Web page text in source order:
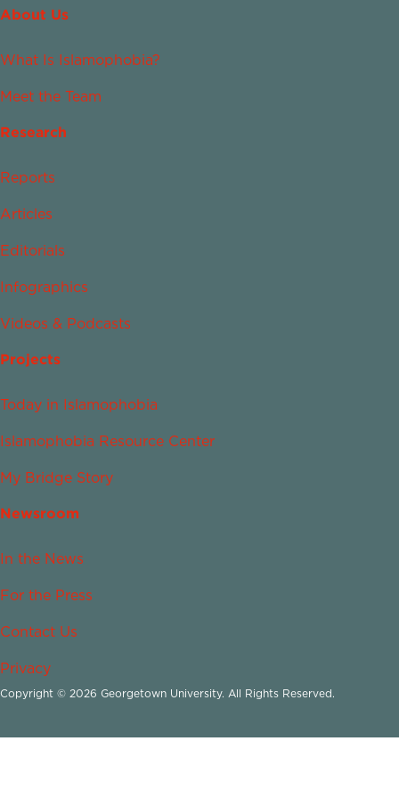
About Us
What Is Islamophobia?
Meet the Team
Research
Reports
Articles
Editorials
Infographics
Videos & Podcasts
Projects
Today in Islamophobia
Islamophobia Resource Center
My Bridge Story
Newsroom
In the News
For the Press
Contact Us
Privacy
Copyright © 2026 Georgetown University. All Rights Reserved.